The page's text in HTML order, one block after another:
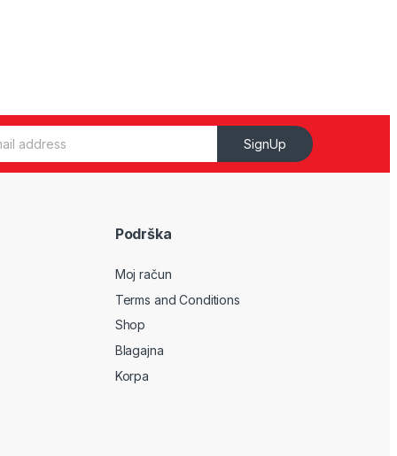
SignUp
Podrška
Moj račun
Terms and Conditions
Shop
Blagajna
Korpa